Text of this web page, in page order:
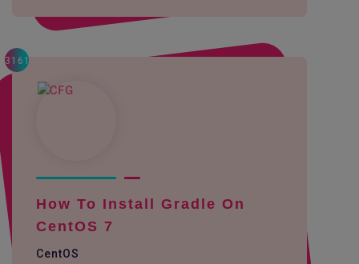
3161
How To Install Gradle On
CentOS 7
CentOS